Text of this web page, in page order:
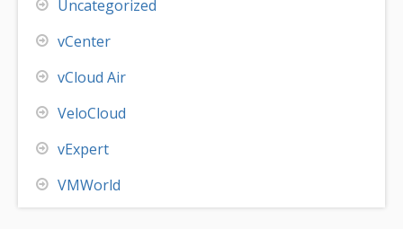
Uncategorized
vCenter
vCloud Air
VeloCloud
vExpert
VMWorld